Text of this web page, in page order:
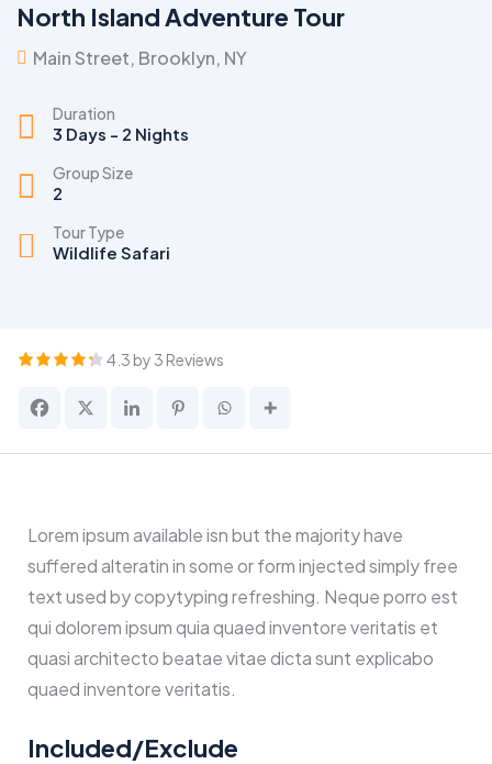
North Island Adventure Tour
Main Street, Brooklyn, NY
Duration
3 Days - 2 Nights
Group Size
2
Tour Type
Wildlife Safari
4.3 by 3 Reviews
Lorem ipsum available isn but the majority have
suffered alteratin in some or form injected simply free
text used by copytyping refreshing. Neque porro est
qui dolorem ipsum quia quaed inventore veritatis et
quasi architecto beatae vitae dicta sunt explicabo
quaed inventore veritatis.
Included/Exclude